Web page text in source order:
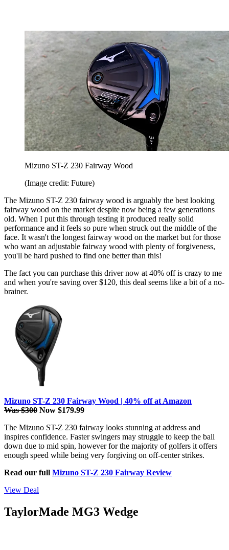
Mizuno ST-Z 230 Fairway Wood
(Image credit: Future)
The Mizuno ST-Z 230 fairway wood is arguably the best looking
fairway wood on the market despite now being a few generations
old. When I put this through testing it produced really solid
performance and it feels so pure when struck out the middle of the
face. It wasn't the longest fairway wood on the market but for those
who want an adjustable fairway wood with plenty of forgiveness,
you'll be hard pushed to find one better than this!
The fact you can purchase this driver now at 40% off is crazy to me
and when you're saving over $120, this deal seems like a bit of a no-
brainer.
Mizuno ST-Z 230 Fairway Wood | 40% off at Amazon
Was $300 Now $179.99
The Mizuno ST-Z 230 fairway looks stunning at address and
inspires confidence. Faster swingers may struggle to keep the ball
down due to mid spin, however for the majority of golfers it offers
enough speed while being very forgiving on off-center strikes.
Read our full Mizuno ST-Z 230 Fairway Review
View Deal
TaylorMade MG3 Wedge